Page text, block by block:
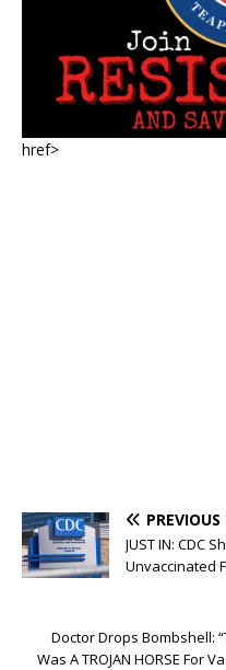
href>
PREVIOUS
JUST IN: CDC
Unvaccinated
Doctor Drops Bombshell:
Was A TROJAN HORSE For